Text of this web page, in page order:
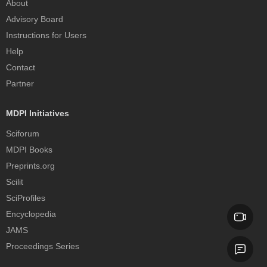
About
Advisory Board
Instructions for Users
Help
Contact
Partner
MDPI Initiatives
Sciforum
MDPI Books
Preprints.org
Scilit
SciProfiles
Encyclopedia
JAMS
Proceedings Series